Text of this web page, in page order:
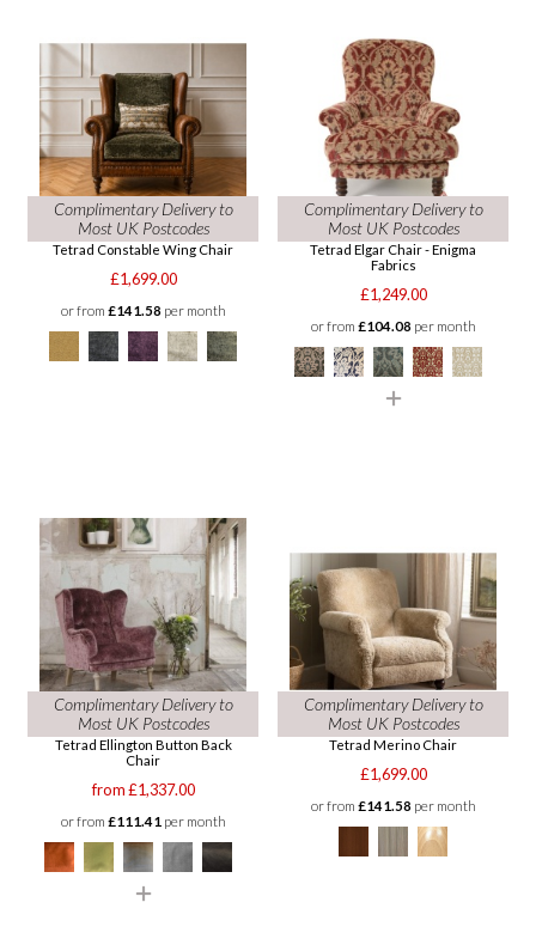
Complimentary Delivery to
Most UK Postcodes
Tetrad Constable Wing Chair
£1,699.00
or from £141.58per month
Complimentary Delivery to
Most UK Postcodes
Tetrad Elgar Chair - Enigma
Fabrics
£1,249.00
or from £104.08per month
Complimentary Delivery to
Most UK Postcodes
Tetrad Ellington Button Back
Chair
from £1,337.00
or from £111.41 per month
Complimentary Delivery to
Most UK Postcodes
Tetrad Merino Chair
£1,699.00
or from £141.58per month